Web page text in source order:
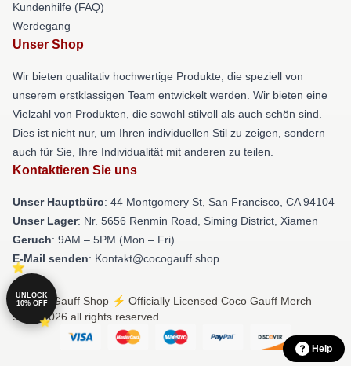
Kundenhilfe (FAQ)
Werdegang
Unser Shop
Wir bieten qualitativ hochwertige Produkte, die speziell von
unserem erstklassigen Team entwickelt werden. Wir bieten eine
Vielzahl von Produkten, die sowohl stilvoll als auch schön sind.
Dies ist nicht nur, um Ihren individuellen Stil zu zeigen, sondern
auch für Sie, Ihre Individualität mit anderen zu teilen.
Kontaktieren Sie uns
Unser Hauptbüro: 44 Montgomery St, San Francisco, CA 94104
Unser Lager: Nr. 5656 Renmin Road, Siming District, Xiamen
Geruch: 9AM – 5PM (Mon – Fri)
E-Mail senden: Kontakt@cocogauff.shop
© Coco Gauff Shop ⚡️ Officially Licensed Coco Gauff Merch
Store 2026 all rights reserved
Help
UNLOCK
10% OFF